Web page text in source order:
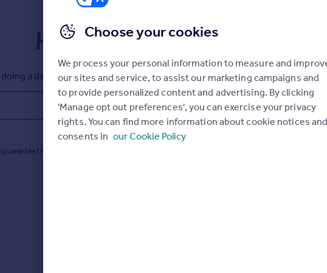
a deeper check on up to 11 data points that impact the potential to
Generate report
the property can be extended. You should consult an expert for advice if you plan to
Choose your cookies
We process your personal information to measure and
our sites and service, to assist our marketing campaigns and
to provide personalized content and advertising. By clicking
'Manage opt out preferences', you can exercise your privacy
rights. You can find more information about cookie notices and
consents in our Cookie Policy